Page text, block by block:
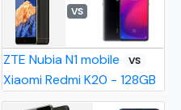
VS
ZTE Nubia N1 mobile VS
Xiaomi Redmi K20 - 128GB